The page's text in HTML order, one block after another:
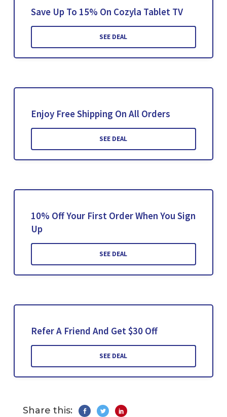
Save Up To 15% On Cozyla Tablet TV
SEE DEAL
Enjoy Free Shipping On All Orders
SEE DEAL
10% Off Your First Order When You Sign
Up
SEE DEAL
Refer A Friend And Get $30 Off
SEE DEAL
Share this: